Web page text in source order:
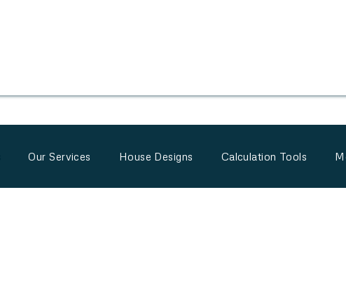
Our Services House Designs Calculation Tools